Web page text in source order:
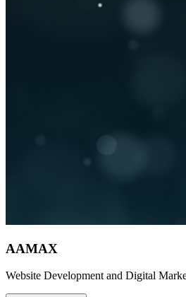
AAMAX
Website Development and Digital